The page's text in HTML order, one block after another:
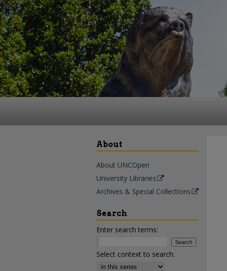
About
About UNCOpen
University Libraries
Archives & Special Collections
Search
Enter search terms:
Select context to search: